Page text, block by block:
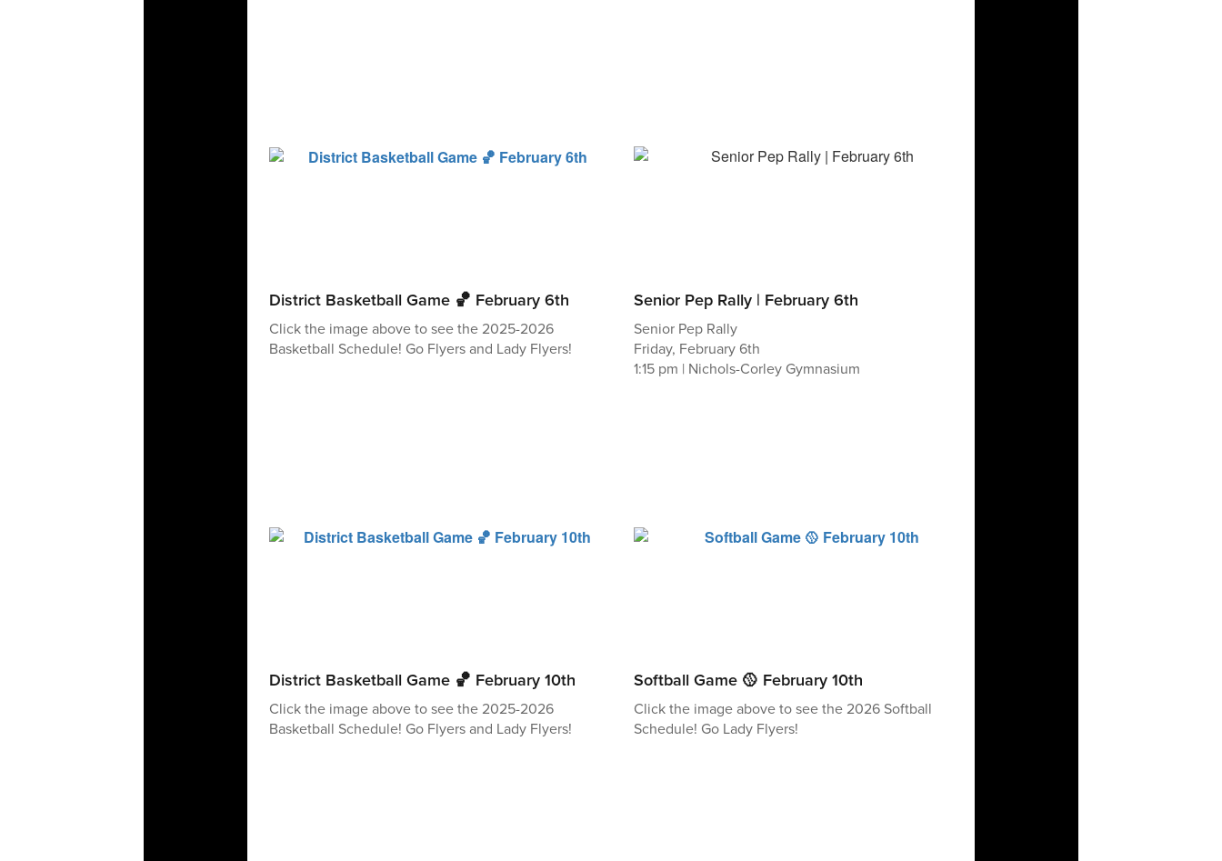
District Basketball Game 🏀 February 6th
Click the image above to see the 2025-2026
Basketball Schedule! Go Flyers and Lady Flyers!
Senior Pep Rally | February 6th
Senior Pep Rally
Friday, February 6th
1:15 pm | Nichols-Corley Gymnasium
District Basketball Game 🏀 February 10th
Click the image above to see the 2025-2026
Basketball Schedule! Go Flyers and Lady Flyers!
Softball Game 🥎 February 10th
Click the image above to see the 2026 Softball
Schedule! Go Lady Flyers!